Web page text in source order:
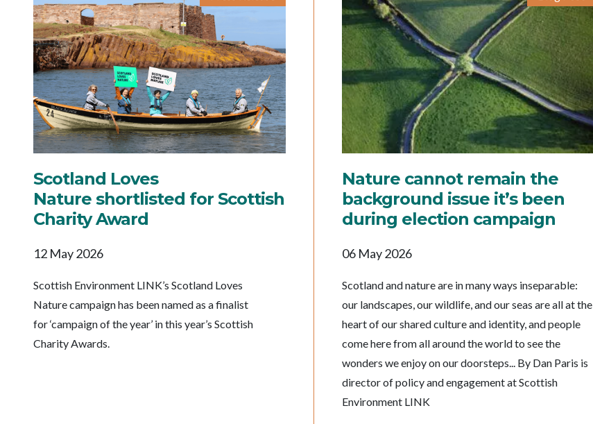
Scotland Loves
Nature shortlisted for Scottish
Charity Award
12 May 2026
Scottish Environment LINK’s Scotland Loves
Nature campaign has been named as a finalist
for ‘campaign of the year’ in this year’s Scottish
Charity Awards.
Nature cannot remain the
background issue it’s been
during election campaign
06 May 2026
Scotland and nature are in many ways inseparable:
our landscapes, our wildlife, and our seas are all at the
heart of our shared culture and identity, and people
come here from all around the world to see the
wonders we enjoy on our doorsteps... By Dan Paris is
director of policy and engagement at Scottish
Environment LINK